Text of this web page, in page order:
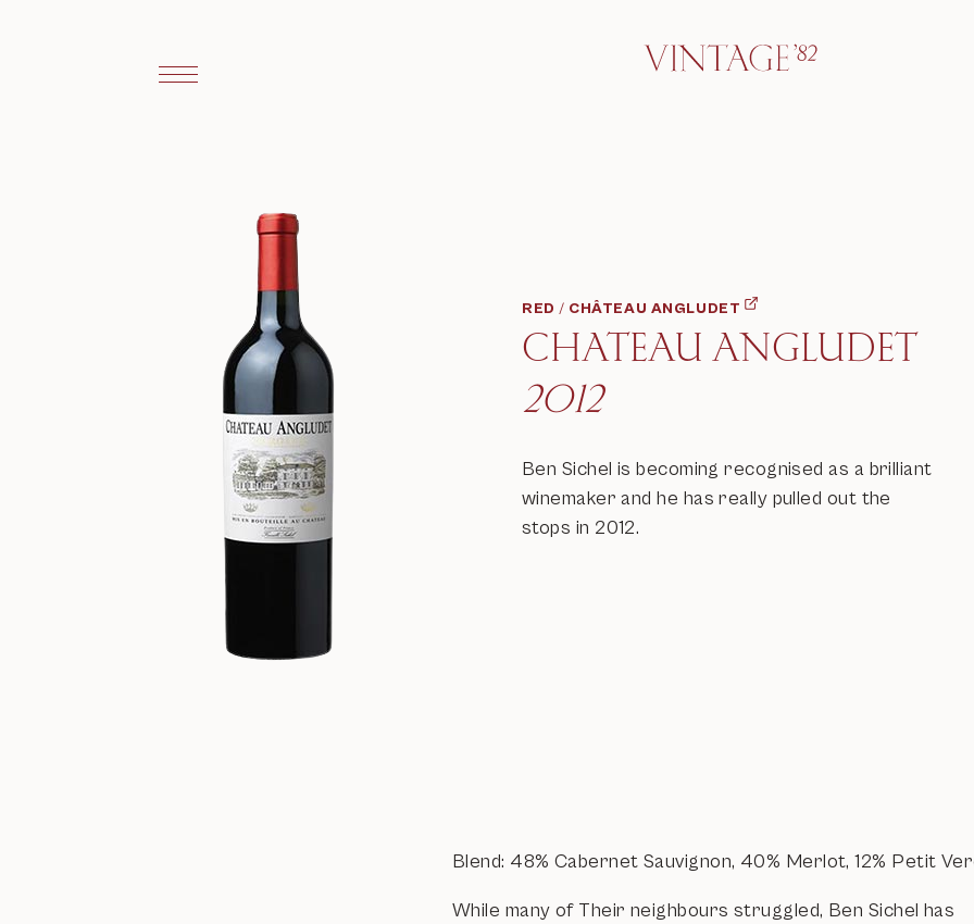
RED / CHÂTEAU ANGLUDET
CHATEAU ANGLUDET
2012
Ben Sichel is becoming recognised as a brilliant
winemaker and he has really pulled out the
stops in 2012.
Blend: 48% Cabernet Sauvignon, 40% Merlot, 12% Petit
While many of Their neighbours struggled, Ben Sichel has